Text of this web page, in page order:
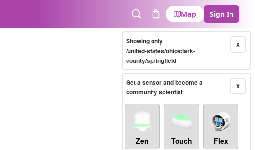
SearchCart
Map Sign In
X
Showing only
/united-states/ohio/clark-
county/springfield
X
Get a sensor and become a
community scientist
Zen Touch Flex